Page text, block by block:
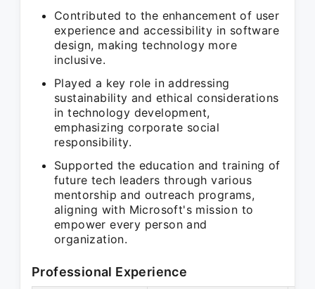
Contributed to the enhancement of user
experience and accessibility in software
design, making technology more
inclusive.
Played a key role in addressing
sustainability and ethical considerations
in technology development,
emphasizing corporate social
responsibility.
Supported the education and training of
future tech leaders through various
mentorship and outreach programs,
aligning with Microsoft's mission to
empower every person and
organization.
Professional Experience